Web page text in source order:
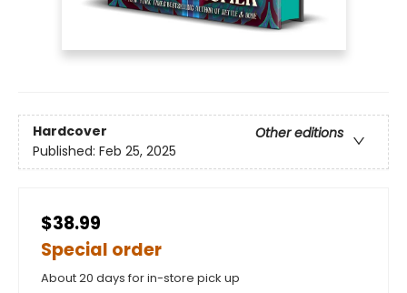
Hardcover
Other editions
Published: Feb 25, 2025
$38.99
Special order
About 20 days for in-store pick up